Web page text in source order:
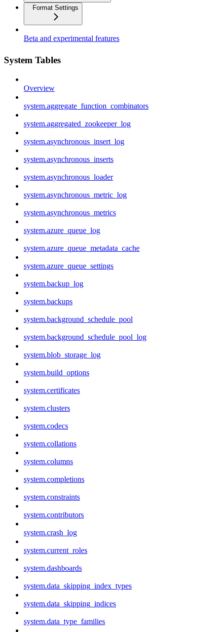
Format Settings
Beta and experimental features
System Tables
Overview
system.aggregate_function_combinators
system.aggregated_zookeeper_log
system.asynchronous_insert_log
system.asynchronous_inserts
system.asynchronous_loader
system.asynchronous_metric_log
system.asynchronous_metrics
system.azure_queue_log
system.azure_queue_metadata_cache
system.azure_queue_settings
system.backup_log
system.backups
system.background_schedule_pool
system.background_schedule_pool_log
system.blob_storage_log
system.build_options
system.certificates
system.clusters
system.codecs
system.collations
system.columns
system.completions
system.constraints
system.contributors
system.crash_log
system.current_roles
system.dashboards
system.data_skipping_index_types
system.data_skipping_indices
system.data_type_families